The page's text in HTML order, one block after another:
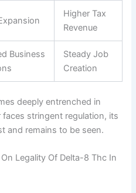
Higher Tax
Revenue
Business
Steady Job
Creation
deeply entrenched in
faces stringent regulation, its
and remains to be seen.
Legality Of Delta-8 Thc In